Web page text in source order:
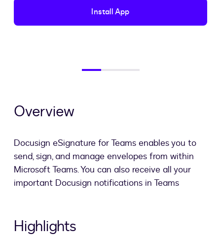
Install App
Overview
Docusign eSignature for Teams enables you to
send, sign, and manage envelopes from within
Microsoft Teams. You can also receive all your
important Docusign notifications in Teams
Highlights